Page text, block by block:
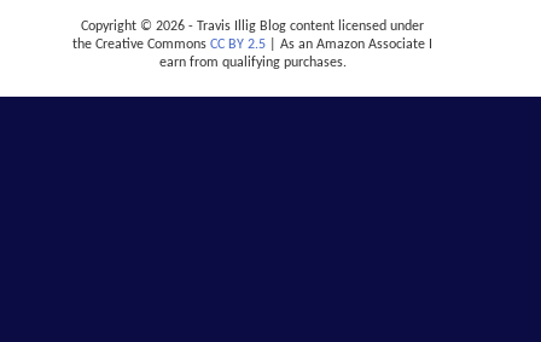
Copyright © 2026 - Travis Illig Blog content licensed under
the Creative Commons CC BY 2.5 | As an Amazon Associate I
earn from qualifying purchases.